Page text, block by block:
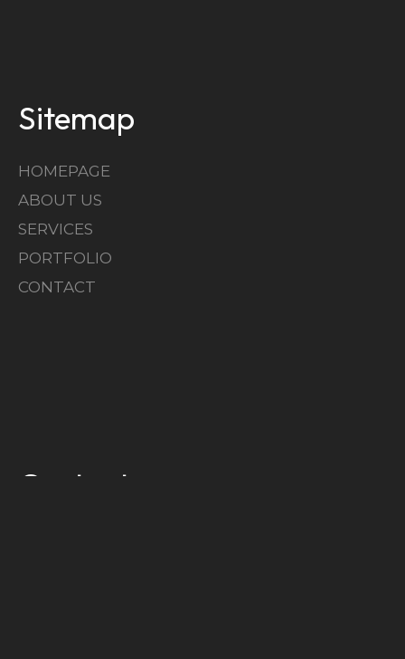
Sitemap
HOMEPAGE
ABOUT US
SERVICES
PORTFOLIO
CONTACT
Contact